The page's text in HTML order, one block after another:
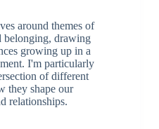
around themes of
belonging, drawing
growing up in a
I'm particularly
of different
they shape our
relationships.